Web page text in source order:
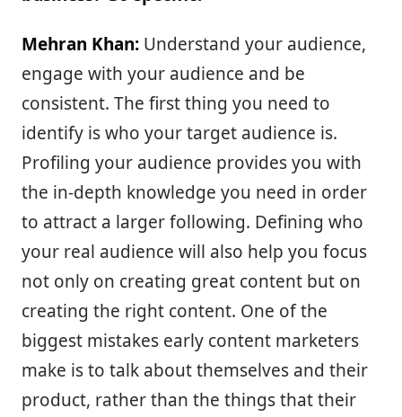
Mehran Khan: Understand your audience,
engage with your audience and be
consistent. The first thing you need to
identify is who your target audience is.
Profiling your audience provides you with
the in-depth knowledge you need in order
to attract a larger following. Defining who
your real audience will also help you focus
not only on creating great content but on
creating the right content. One of the
biggest mistakes early content marketers
make is to talk about themselves and their
product, rather than the things that their